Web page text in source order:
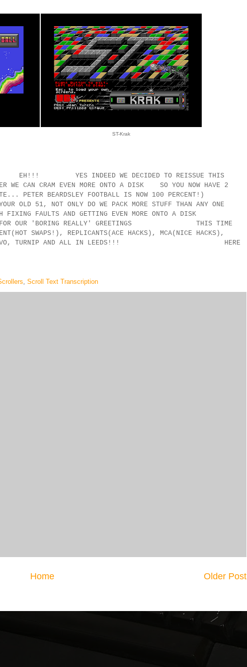
ST-Krak
INDEED WE DECIDED TO REISSUE THIS
CAN CRAM EVEN MORE ONTO A DISK SO YOU NOW HAVE 2
PETER BEARDSLEY FOOTBALL IS NOW 100 PERCENT!)
OLD 51, NOT ONLY DO WE PACK MORE STUFF THAN ANY ONE
FIXING FAULTS AND GETTING EVEN MORE ONTO A DISK
FOR OUR 'BORING REALLY' GREETINGS THIS TIME
SWAPS!), REPLICANTS(ACE HACKS), MCA(NICE HACKS),
MAN, SERVO, TURNIP AND ALL IN LEEDS!!! HERE
Scroll Text Transcription
Older Post
Home